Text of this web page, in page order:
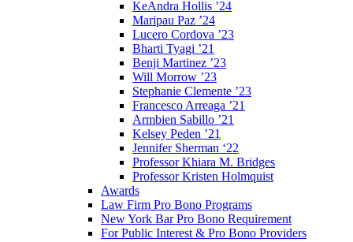
KeAndra Hollis ’24
Maripau Paz ’24
Lucero Cordova ’23
Bharti Tyagi ’21
Benji Martinez ’23
Will Morrow ’23
Stephanie Clemente ’23
Francesco Arreaga ’21
Armbien Sabillo ’21
Kelsey Peden ’21
Jennifer Sherman ‘22
Professor Khiara M. Bridges
Professor Kristen Holmquist
Awards
Law Firm Pro Bono Programs
New York Bar Pro Bono Requirement
For Public Interest & Pro Bono Providers